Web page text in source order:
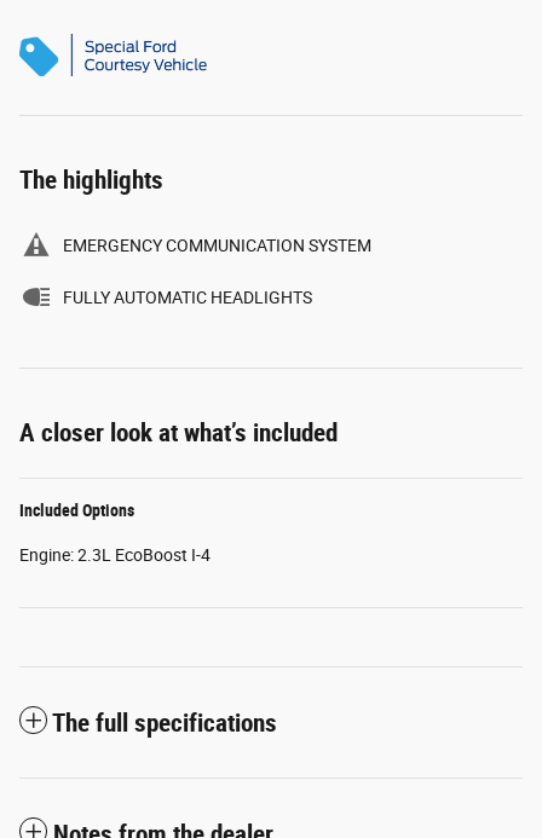
The highlights
EMERGENCY COMMUNICATION SYSTEM
FULLY AUTOMATIC HEADLIGHTS
A closer look at what’s included
Included Options
Engine: 2.3L EcoBoost I-4
The full specifications